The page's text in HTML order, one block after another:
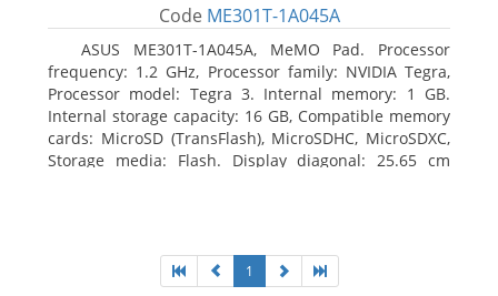
Code ME301T-1A045A
ASUS ME301T-1A045A, MeMO Pad. Processor
frequency: 1.2 GHz, Processor family: NVIDIA Tegra,
Processor model: Tegra 3. Internal memory: 1 GB.
Internal storage capacity: 16 GB, Compatible memory
cards: MicroSD (TransFlash), MicroSDHC, MicroSDXC,
Storage media: Flash. Display diagonal: 25.65 cm
1